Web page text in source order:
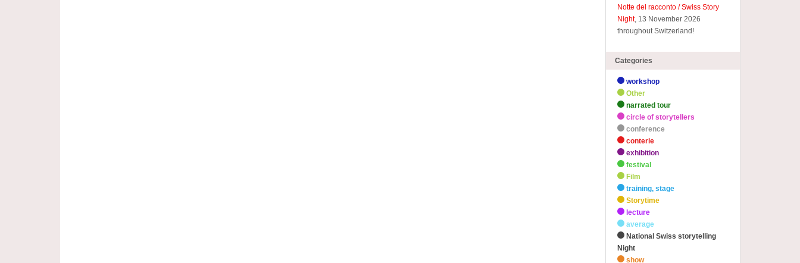
Notte del racconto / Swiss Story
Night, 13 November 2026
throughout Switzerland!
Categories
workshop
Other
narrated tour
circle of storytellers
conference
conterie
exhibition
festival
Film
training, stage
Storytime
lecture
average
National Swiss storytelling
Night
show